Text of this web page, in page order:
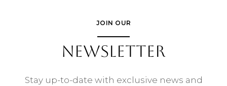
JOIN OUR
NEWSLETTER
Stay up-to-date with exclusive news and